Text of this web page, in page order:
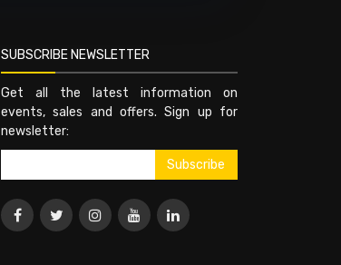
SUBSCRIBE NEWSLETTER
Get all the latest information on
events, sales and offers. Sign up for
newsletter: